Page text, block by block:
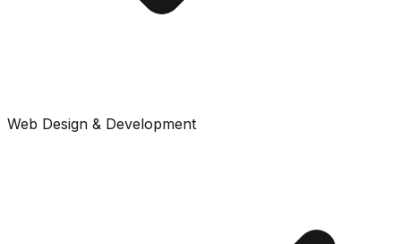
Web Design & Development